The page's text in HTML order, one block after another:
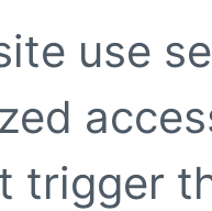
use
trigger